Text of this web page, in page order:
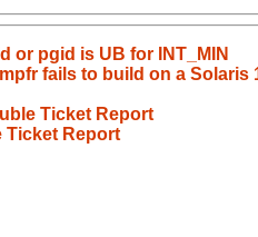
or pgid is UB for INT_MIN
fails to build on a
Ticket Report
Ticket Report